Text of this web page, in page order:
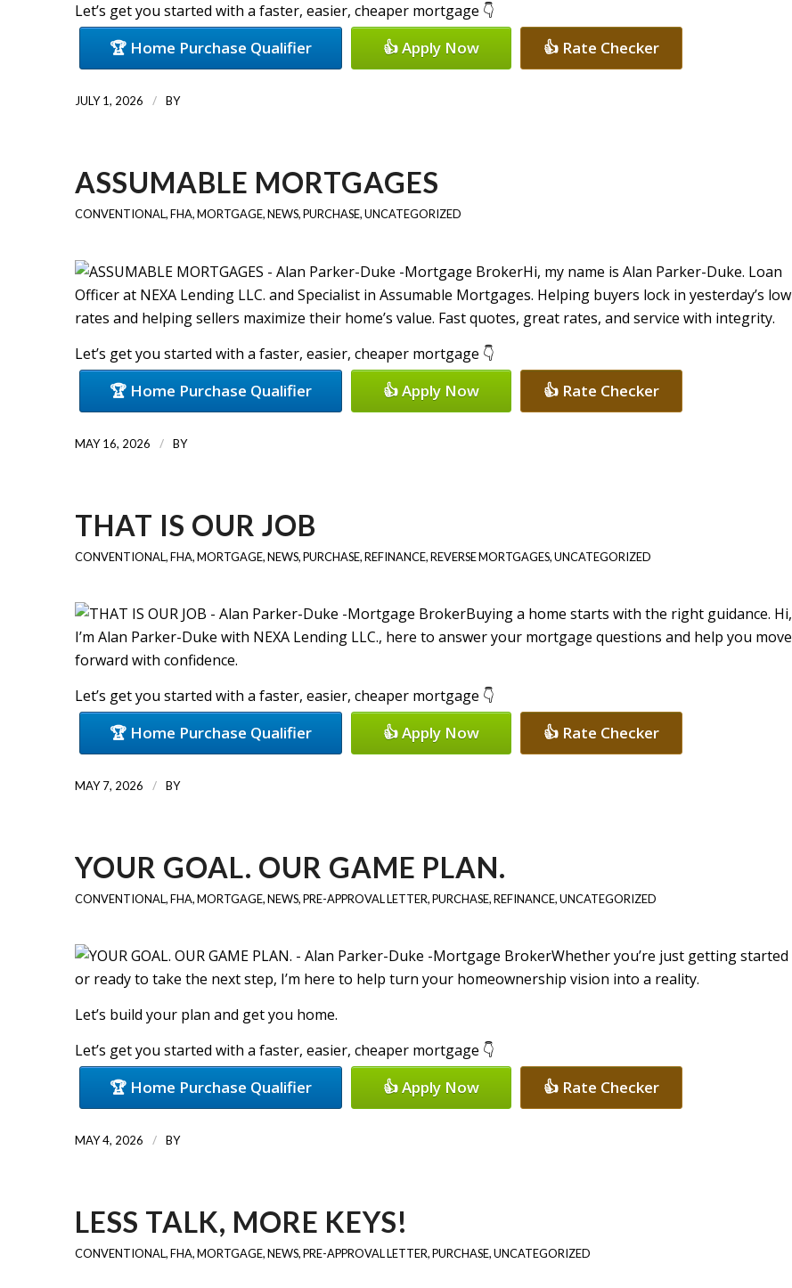
Let’s get you started with a faster, easier, cheaper mortgage 👇
🏆 Home Purchase Qualifier 👍 Apply Now 👍 Rate Checker
JULY 1, 2026 / BY
ASSUMABLE MORTGAGES
CONVENTIONAL,FHA,MORTGAGE,NEWS,PURCHASE,UNCATEGORIZED
Hi, my name is Alan Parker-Duke. Loan
Officer at NEXA Lending LLC. and Specialist in Assumable Mortgages. Helping buyers lock in yesterday’s low
rates and helping sellers maximize their home’s value. Fast quotes, great rates, and service with integrity.
Let’s get you started with a faster, easier, cheaper mortgage 👇
🏆 Home Purchase Qualifier 👍 Apply Now 👍 Rate Checker
MAY 16, 2026 / BY
THAT IS OUR JOB
CONVENTIONAL,FHA,MORTGAGE,NEWS,PURCHASE,REFINANCE,REVERSE MORTGAGES,UNCATEGORIZED
Buying a home starts with the right guidance. Hi,
I’m Alan Parker-Duke with NEXA Lending LLC., here to answer your mortgage questions and help you move
forward with confidence.
Let’s get you started with a faster, easier, cheaper mortgage 👇
🏆 Home Purchase Qualifier 👍 Apply Now 👍 Rate Checker
MAY 7, 2026 / BY
YOUR GOAL. OUR GAME PLAN.
CONVENTIONAL,FHA,MORTGAGE,NEWS,PRE-APPROVAL LETTER,PURCHASE,REFINANCE,UNCATEGORIZED
Whether you’re just getting started
or ready to take the next step, I’m here to help turn your homeownership vision into a reality.
Let’s build your plan and get you home.
Let’s get you started with a faster, easier, cheaper mortgage 👇
🏆 Home Purchase Qualifier 👍 Apply Now 👍 Rate Checker
MAY 4, 2026 / BY
LESS TALK, MORE KEYS!
CONVENTIONAL,FHA,MORTGAGE,NEWS,PRE-APPROVAL LETTER,PURCHASE,UNCATEGORIZED